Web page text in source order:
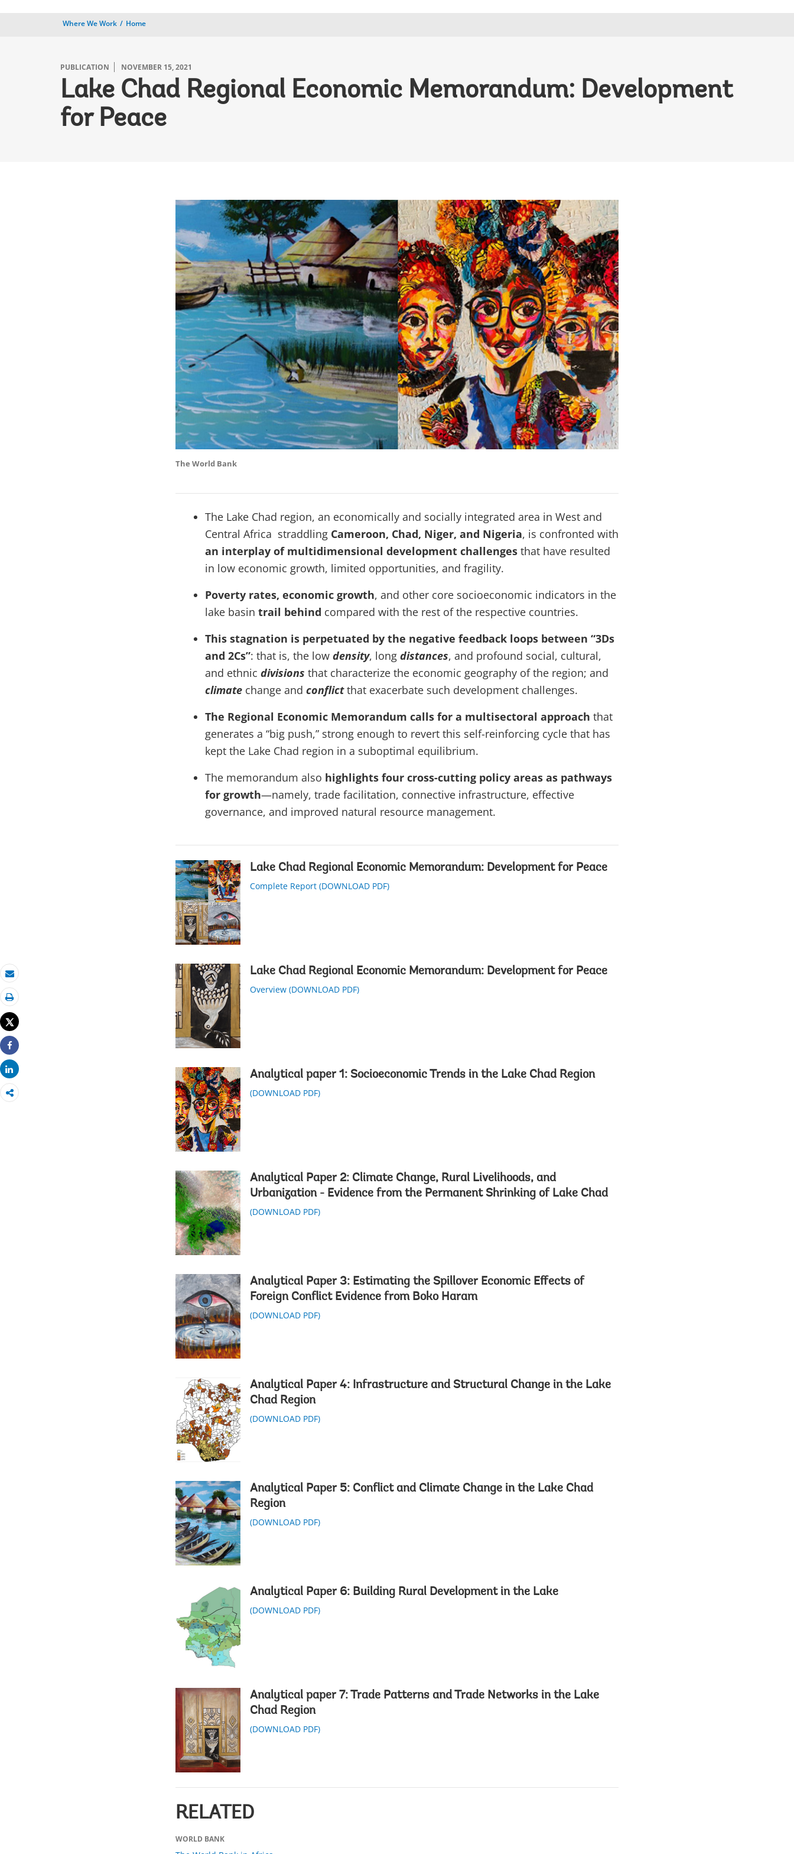
Where We Work Home
PUBLICATION NOVEMBER 15, 2021
Lake Chad Regional Economic Memorandum: Development
for Peace
Email
Print
Tweet
Share
Share
The World Bank
The Lake Chad region, an economically and socially integrated area in West and
Central Africa straddling Cameroon, Chad, Niger, and Nigeria, is confronted with
an interplay of multidimensional development challenges that have resulted
in low economic growth, limited opportunities, and fragility.
Poverty rates, economic growth, and other core socioeconomic indicators in the
lake basin trail behind compared with the rest of the respective countries.
This stagnation is perpetuated by the negative feedback loops between “3Ds
and 2Cs”: that is, the low density, long distances, and profound social, cultural,
and ethnic divisions that characterize the economic geography of the region; and
climate change and conflictthat exacerbate such development challenges.
The Regional Economic Memorandum calls for a multisectoral approach that
generates a “big push,” strong enough to revert this self-reinforcing cycle that has
kept the Lake Chad region in a suboptimal equilibrium.
The memorandum also highlights four cross-cutting policy areas as pathways
for growth—namely, trade facilitation, connective infrastructure, effective
governance, and improved natural resource management.
Lake Chad Regional Economic Memorandum: Development for Peace
Complete Report (DOWNLOAD PDF)
Lake Chad Regional Economic Memorandum: Development for Peace
Overview (DOWNLOAD PDF)
Analytical paper 1: Socioeconomic Trends in the Lake Chad Region
(DOWNLOAD PDF)
Analytical Paper 2: Climate Change, Rural Livelihoods, and
Urbanization - Evidence from the Permanent Shrinking of Lake Chad
(DOWNLOAD PDF)
Analytical Paper 3: Estimating the Spillover Economic Effects of
Foreign Conflict Evidence from Boko Haram
(DOWNLOAD PDF)
Analytical Paper 4: Infrastructure and Structural Change in the Lake
Chad Region
(DOWNLOAD PDF)
Analytical Paper 5: Conflict and Climate Change in the Lake Chad
Region
(DOWNLOAD PDF)
Analytical Paper 6: Building Rural Development in the Lake
(DOWNLOAD PDF)
Analytical paper 7: Trade Patterns and Trade Networks in the Lake
Chad Region
(DOWNLOAD PDF)
RELATED
WORLD BANK